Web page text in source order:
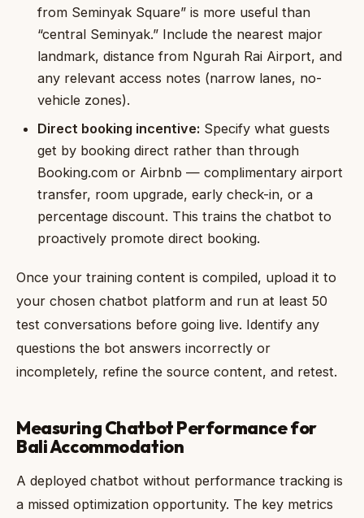
from Seminyak Square” is more useful than
“central Seminyak.” Include the nearest major
landmark, distance from Ngurah Rai Airport, and
any relevant access notes (narrow lanes, no-
vehicle zones).
Direct booking incentive: Specify what guests
get by booking direct rather than through
Booking.com or Airbnb — complimentary airport
transfer, room upgrade, early check-in, or a
percentage discount. This trains the chatbot to
proactively promote direct booking.
Once your training content is compiled, upload it to
your chosen chatbot platform and run at least 50
test conversations before going live. Identify any
questions the bot answers incorrectly or
incompletely, refine the source content, and retest.
Measuring Chatbot Performance for
Bali Accommodation
A deployed chatbot without performance tracking is
a missed optimization opportunity. The key metrics